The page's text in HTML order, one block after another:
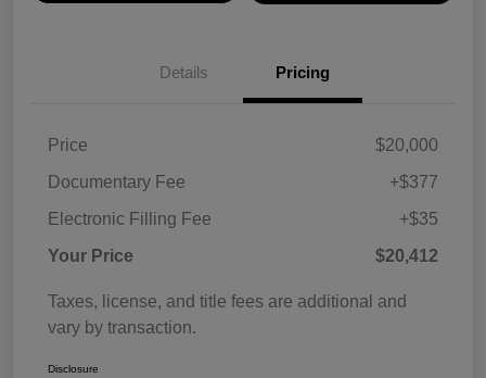
Details Pricing
Price
$20,000
Documentary Fee
+$377
Electronic Filling Fee
+$35
Your Price
$20,412
Taxes, license, and title fees are additional and
vary by transaction.
Disclosure